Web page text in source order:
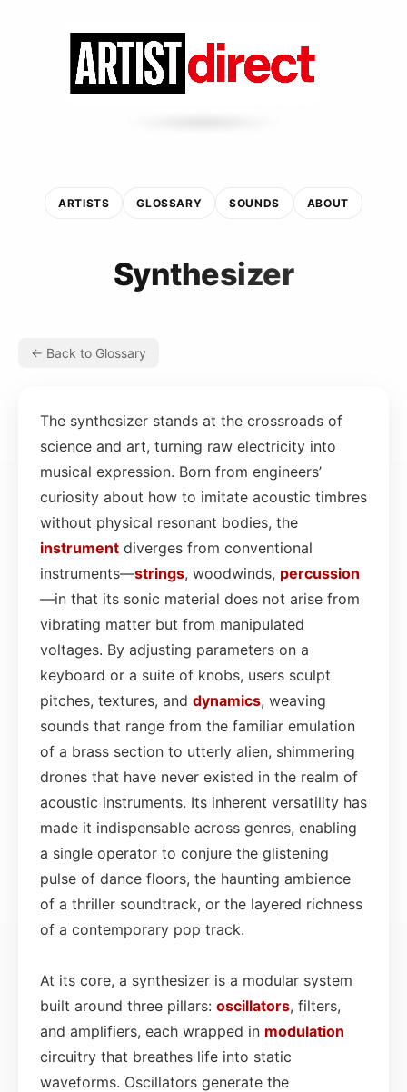
ARTISTS GLOSSARY SOUNDS ABOUT
Synthesizer
← Back to Glossary
The synthesizer stands at the crossroads of
science and art, turning raw electricity into
musical expression. Born from engineers’
curiosity about how to imitate acoustic timbres
without physical resonant bodies, the
instrument diverges from conventional
instruments—strings, woodwinds, percussion
—in that its sonic material does not arise from
vibrating matter but from manipulated
voltages. By adjusting parameters on a
keyboard or a suite of knobs, users sculpt
pitches, textures, and dynamics, weaving
sounds that range from the familiar emulation
of a brass section to utterly alien, shimmering
drones that have never existed in the realm of
acoustic instruments. Its inherent versatility has
made it indispensable across genres, enabling
a single operator to conjure the glistening
pulse of dance floors, the haunting ambience
of a thriller soundtrack, or the layered richness
of a contemporary pop track.
At its core, a synthesizer is a modular system
built around three pillars: oscillators, filters,
and amplifiers, each wrapped in modulation
circuitry that breathes life into static
waveforms. Oscillators generate the